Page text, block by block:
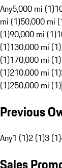
Any5,000 mi (1)
mi (1)50,000 mi
(1)90,000 mi (1)
(1)130,000 mi (1)
(1)170,000 mi (1)
(1)210,000 mi (1)
(1)250,000 mi (1)
Previous
Any1 (1)2 (1)3 (1)